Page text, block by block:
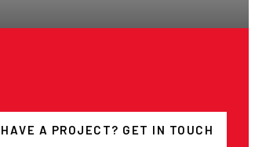
HAVE A PROJECT? GET IN TOUCH